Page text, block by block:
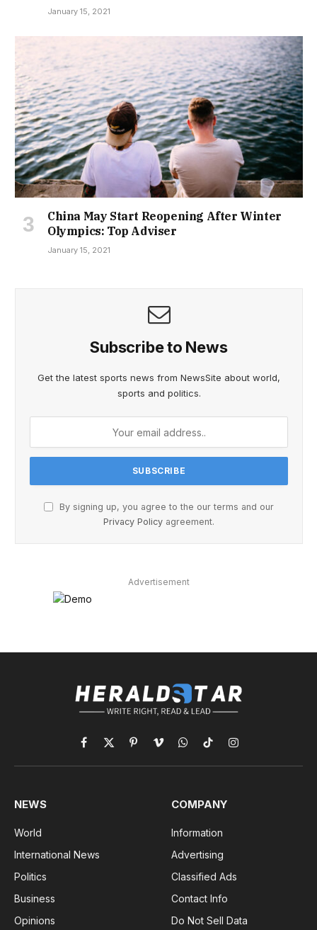
January 15, 2021
China May Start Reopening After Winter
Olympics: Top Adviser
January 15, 2021
Subscribe to News
Get the latest sports news from NewsSite about world,
sports and politics.
By signing up, you agree to the our terms and our
Privacy Policy agreement.
Advertisement
Facebook
X
(Twitter)
PinterestVimeoWhatsApp
TikTokInstagram
NEWS
World
International News
Politics
Business
Opinions
COMPANY
Information
Advertising
Classified Ads
Contact Info
Do Not Sell Data